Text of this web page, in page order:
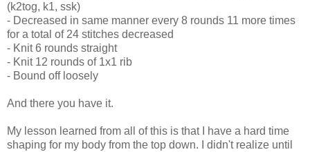
(k2tog, k1, ssk)
- Decreased in same manner every 8 rounds 11 more times
for a total of 24 stitches decreased
- Knit 6 rounds straight
- Knit 12 rounds of 1x1 rib
- Bound off loosely
And there you have it.
My lesson learned from all of this is that I have a hard time
shaping for my body from the top down. I didn't realize until